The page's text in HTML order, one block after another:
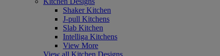
Shaker Kitchen
J-pull Kitchens
Slab Kitchen
Intelliga Kitchens
View More
View all Kitchen Designs